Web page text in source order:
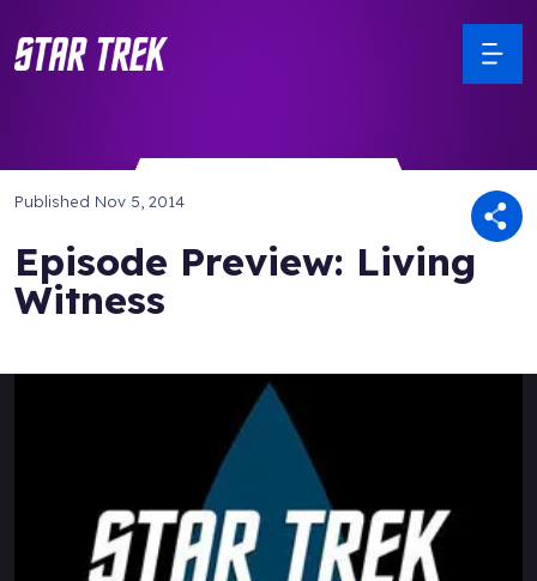
Published Nov 5, 2014
Episode Preview: Living
Witness